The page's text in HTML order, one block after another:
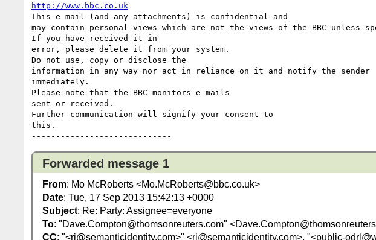
http://www.bbc.co.uk
This e-mail (and any attachments) is confidential and
may contain personal views which are not the views of the BBC unless
If you have received it in
error, please delete it from your system.
Do not use, copy or disclose the
information in any way nor act in reliance on it and notify the sender
immediately.
Please note that the BBC monitors e-mails
sent or received.
Further communication will signify your consent to
this.
Forwarded message 1
From: Mo McRoberts <Mo.McRoberts@bbc.co.uk>
Date: Tue, 17 Sep 2013 15:42:13 +0000
Subject: Re: Party: Assignee=everyone
To: "Dave.Compton@thomsonreuters.com"
CC: "<ri@semanticidentity.com>" <ri@semanticidentity.com>, "<public-